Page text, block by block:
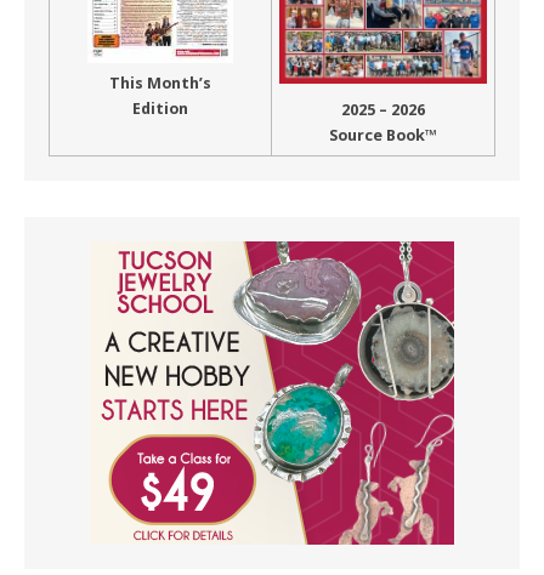
This Month’s
Edition
2025 – 2026
Source Book™